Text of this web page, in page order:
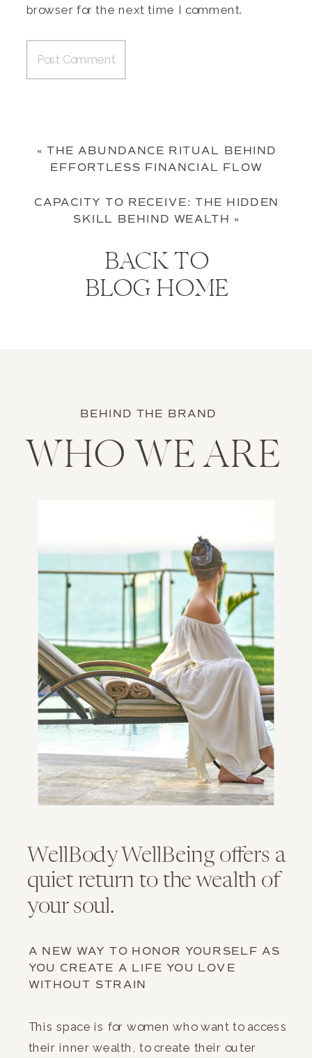
browser for the next time I comment.
« THE ABUNDANCE RITUAL BEHIND
EFFORTLESS FINANCIAL FLOW
CAPACITY TO RECEIVE: THE HIDDEN
SKILL BEHIND WEALTH »
BACK TO
BLOG HOME
BEHIND THE BRAND
WHO WE ARE
WellBody WellBeing offers a
quiet return to the wealth of
your soul.
A NEW WAY TO HONOR YOURSELF AS
YOU CREATE A LIFE YOU LOVE
WITHOUT STRAIN
This space is for women who want to access
their inner wealth, to create their outer